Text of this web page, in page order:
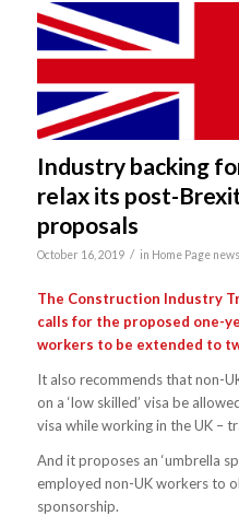
Industry backing
relax its post-
proposals
October 16, 2019 / in Home Page
The Construction Industry
calls for the proposed one-
workers to be extended to
It also recommends that non-
on a ‘low skilled’ visa be
visa while working in the UK –
And it proposes an ‘umbrella
employed non-UK workers to
sponsorship.